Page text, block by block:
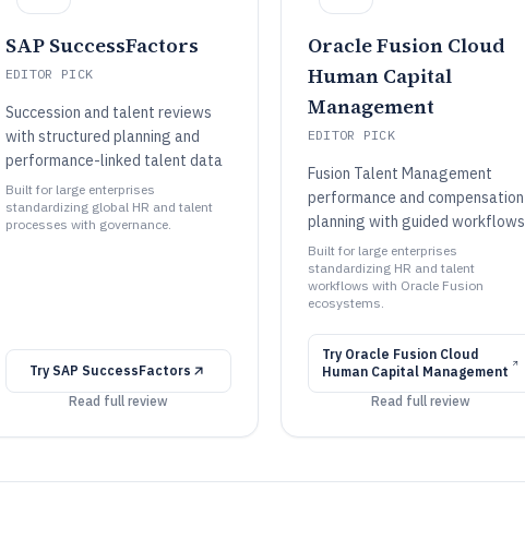
SAP SuccessFactors
EDITOR PICK
Succession and talent reviews
with structured planning and
performance-linked talent data
Built for large enterprises
standardizing global HR and talent
processes with governance.
Try SAP SuccessFactors
Read full review
Oracle Fusion Cloud
Human Capital
Management
EDITOR PICK
Fusion Talent Management
performance and compensation
planning with guided workflows
Built for large enterprises
standardizing HR and talent
workflows with Oracle Fusion
ecosystems.
Try Oracle Fusion Cloud
Human Capital Management
Read full review